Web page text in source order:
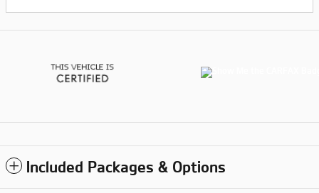
Included Packages & Options